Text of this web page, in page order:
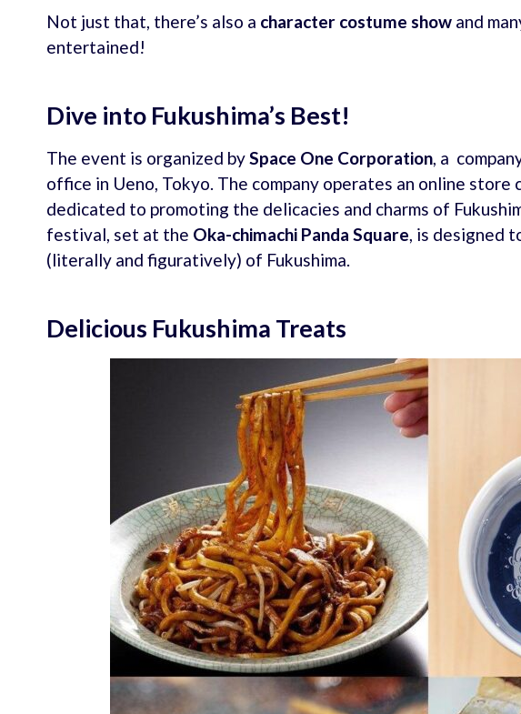
Not just that, there’s also a character costume show and
entertained!
Dive into Fukushima’s Best!
The event is organized bySpace One Corporation, a
office in Ueno, Tokyo. The company operates an online store
dedicated to promoting the delicacies and charms of
festival, set at the Oka-chimachi Panda Square, is designed
(literally and figuratively) of Fukushima.
Delicious Fukushima Treats